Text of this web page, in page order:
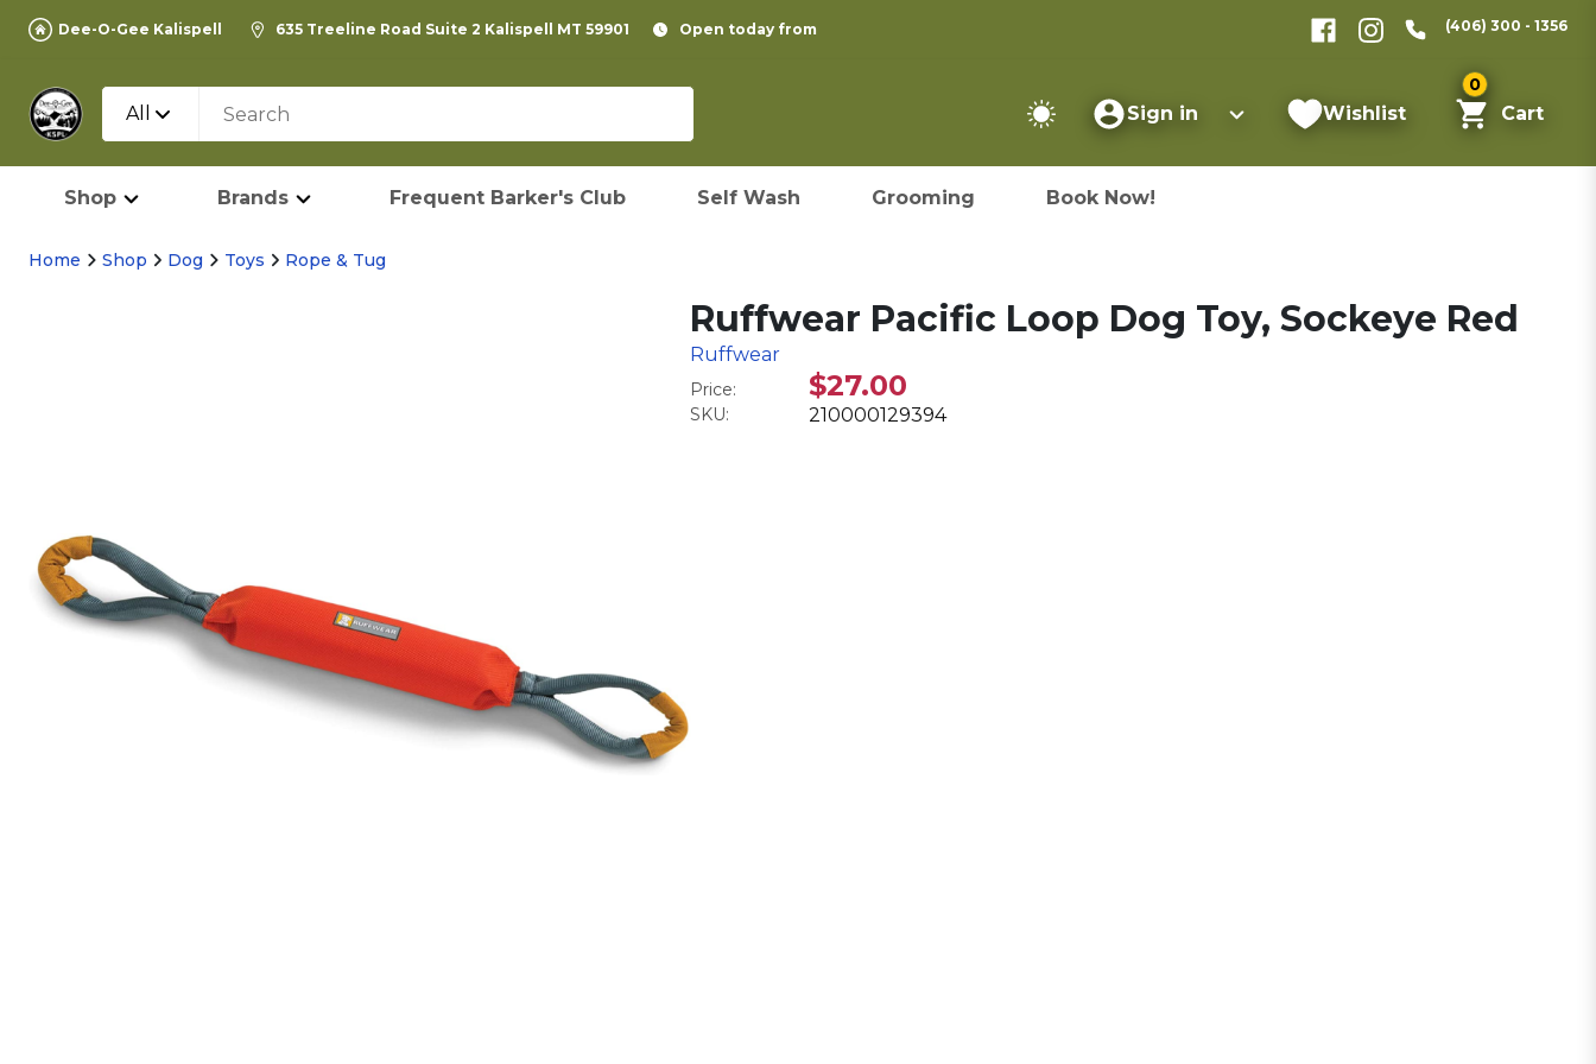
Dee-O-Gee Kalispell 635 Treeline Road Suite 2 Kalispell MT 59901 Open today from (406) 300 - 1356
All Sign in Wishlist
0
Cart
Shop Brands Frequent Barker's Club Self Wash Grooming Book Now!
Home Shop Dog Toys Rope & Tug
Ruffwear Pacific Loop Dog Toy, Sockeye Red
Ruffwear
Price: $27.00
SKU: 210000129394